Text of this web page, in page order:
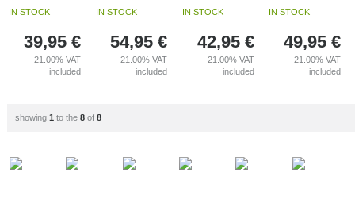
IN STOCK
39,95 €
21.00%VAT
included
IN STOCK
54,95 €
21.00%VAT
included
IN STOCK
42,95 €
21.00% VAT
included
IN STOCK
49,95 €
21.00%VAT
included
showing 1 to the 8of 8